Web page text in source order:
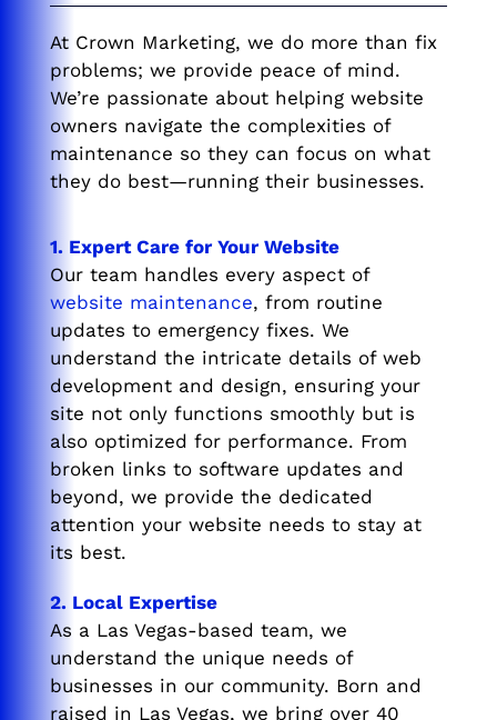
At Crown Marketing, we do more than fix
problems; we provide peace of mind.
We’re passionate about helping website
owners navigate the complexities of
maintenance so they can focus on what
they do best—running their businesses.
1. Expert Care for Your Website
Our team handles every aspect of
website maintenance, from routine
updates to emergency fixes. We
understand the intricate details of web
development and design, ensuring your
site not only functions smoothly but is
also optimized for performance. From
broken links to software updates and
beyond, we provide the dedicated
attention your website needs to stay at
its best.
2. Local Expertise
As a Las Vegas-based team, we
understand the unique needs of
businesses in our community. Born and
raised in Las Vegas, we bring over 40